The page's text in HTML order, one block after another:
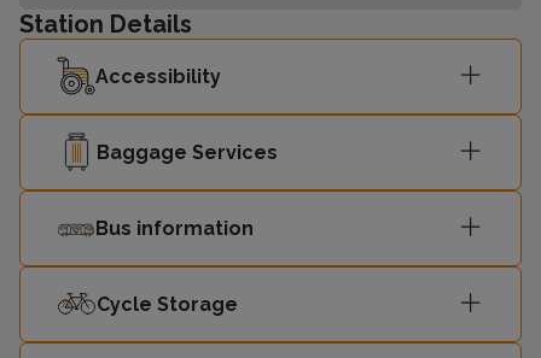
Station Details
Accessibility
Baggage Services
Bus information
Cycle Storage